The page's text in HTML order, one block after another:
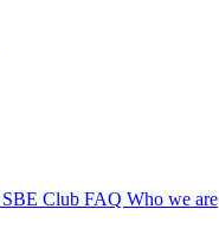
SBE Club FAQ Who we are